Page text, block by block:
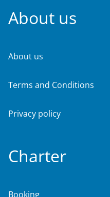
About us
About us
Terms and Conditions
Privacy policy
Charter
Booking